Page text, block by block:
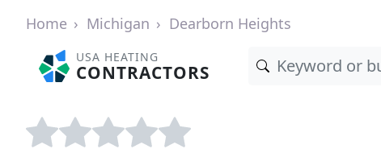
Home Michigan Dearborn Heights
USA HEATING
CONTRACTORS